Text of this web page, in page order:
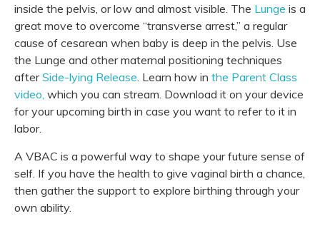
inside the pelvis, or low and almost visible. The Lunge is a
great move to overcome “transverse arrest,” a regular
cause of cesarean when baby is deep in the pelvis. Use
the Lunge and other maternal positioning techniques
after Side-lying Release. Learn how in the Parent Class
video, which you can stream. Download it on your device
for your upcoming birth in case you want to refer to it in
labor.
A VBAC is a powerful way to shape your future sense of
self. If you have the health to give vaginal birth a chance,
then gather the support to explore birthing through your
own ability.